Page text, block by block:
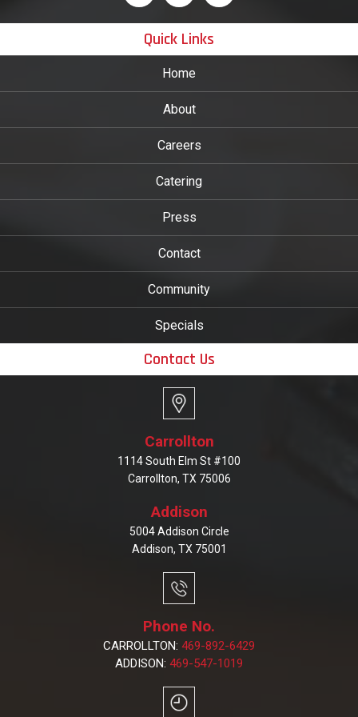
Quick Links
Home
About
Careers
Catering
Press
Contact
Community
Specials
Contact Us
Carrollton
1114 South Elm St #100
Carrollton, TX 75006
Addison
5004 Addison Circle
Addison, TX 75001
Phone No.
CARROLLTON: 469-892-6429
ADDISON: 469-547-1019